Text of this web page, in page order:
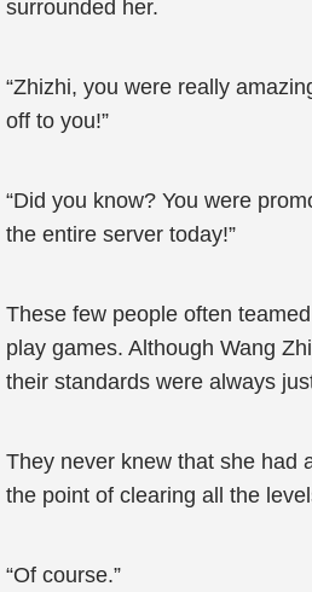
surrounded her.
“Zhizhi, you were really
off to you!”
“Did you know? You were
the entire server today!”
These few people often
play games. Although Wang
their standards were always
They never knew that she had
the point of clearing all the
“Of course.”